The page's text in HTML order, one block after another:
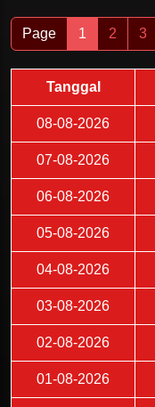
Page 1 2 3
Tanggal
08-08-2026
07-08-2026
06-08-2026
05-08-2026
04-08-2026
03-08-2026
02-08-2026
01-08-2026